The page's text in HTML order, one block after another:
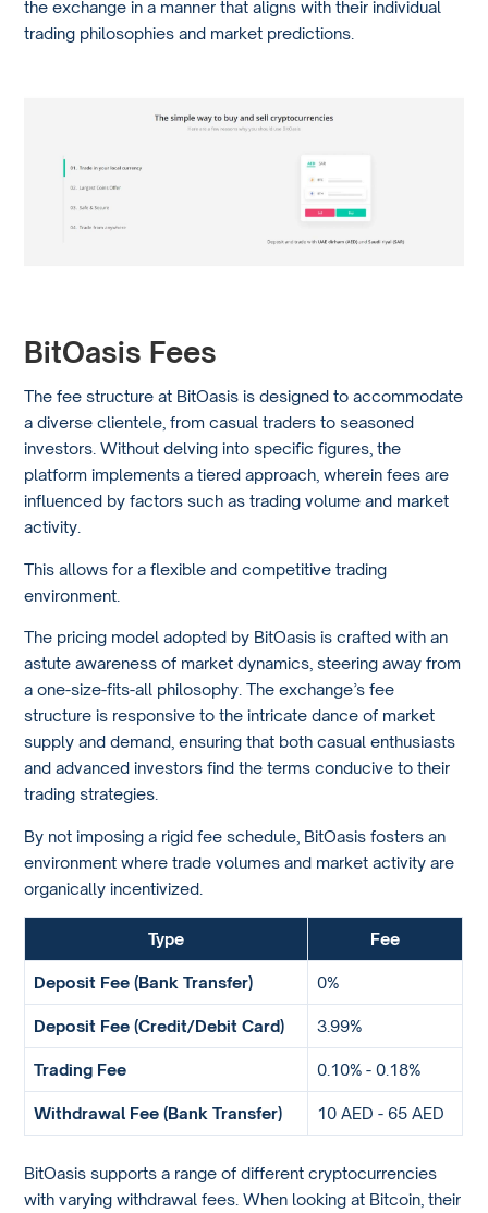
the exchange in a manner that aligns with their individual
trading philosophies and market predictions.
BitOasis Fees
The fee structure at BitOasis is designed to accommodate
a diverse clientele, from casual traders to seasoned
investors. Without delving into specific figures, the
platform implements a tiered approach, wherein fees are
influenced by factors such as trading volume and market
activity.
This allows for a flexible and competitive trading
environment.
The pricing model adopted by BitOasis is crafted with an
astute awareness of market dynamics, steering away from
a one-size-fits-all philosophy. The exchange’s fee
structure is responsive to the intricate dance of market
supply and demand, ensuring that both casual enthusiasts
and advanced investors find the terms conducive to their
trading strategies.
By not imposing a rigid fee schedule, BitOasis fosters an
environment where trade volumes and market activity are
organically incentivized.
Type Fee
Deposit Fee (Bank Transfer) 0%
Deposit Fee (Credit/Debit Card) 3.99%
Trading Fee 0.10% - 0.18%
Withdrawal Fee (Bank Transfer) 10 AED - 65 AED
BitOasis supports a range of different cryptocurrencies
with varying withdrawal fees. When looking at Bitcoin, their